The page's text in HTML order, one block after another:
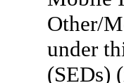
Other/
under
(SEDs)